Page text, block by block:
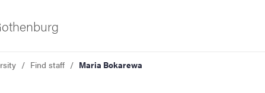
Find staff Maria Bokarewa